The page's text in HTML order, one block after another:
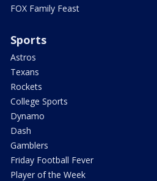
FOX Family Feast
Sports
Astros
Texans
Rockets
College Sports
Dynamo
Dash
Gamblers
Friday Football Fever
Player of the Week